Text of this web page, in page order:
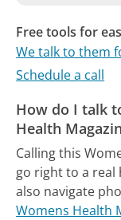
Free tools for
We talk to them
Schedule a call
How do I talk
Health
Calling this
go right to a real
also navigate
Womens Health